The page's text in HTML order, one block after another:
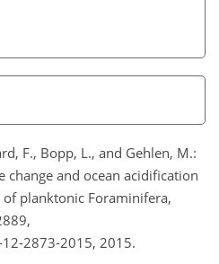
F., Bopp, L., and Gehlen, M.:
change and ocean acidification
planktonic Foraminifera,
2873-2015, 2015.